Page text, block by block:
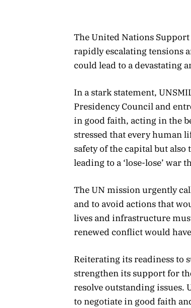
The United Nations
rapidly escalating
could lead to a devastating
In a stark statement,
Presidency Council and
in good faith, acting in the
stressed that every human
safety of the capital but
leading to a ‘lose-lose’
The UN mission urgently
and to avoid actions that
lives and infrastructure
renewed conflict would
Reiterating its readiness to
strengthen its support for
resolve outstanding issues.
to negotiate in good faith